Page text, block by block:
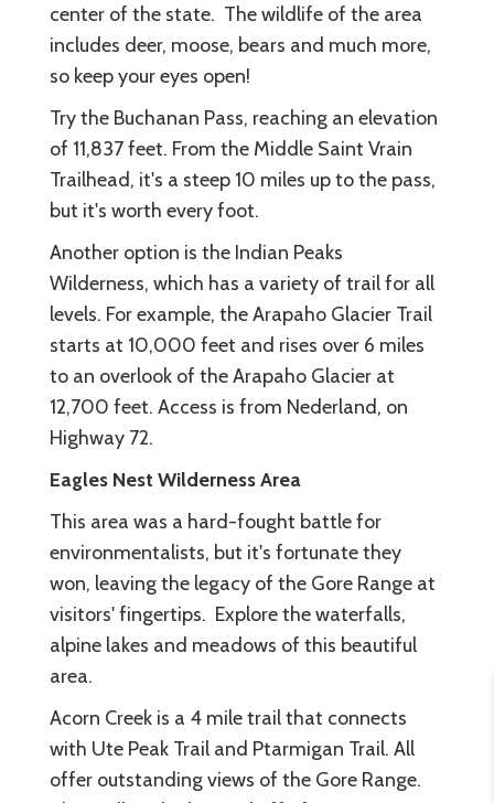
center of the state. The wildlife of the area
includes deer, moose, bears and much more,
so keep your eyes open!
Try the Buchanan Pass, reaching an elevation
of 11,837 feet. From the Middle Saint Vrain
Trailhead, it's a steep 10 miles up to the pass,
but it's worth every foot.
Another option is the Indian Peaks
Wilderness, which has a variety of trail for all
levels. For example, the Arapaho Glacier Trail
starts at 10,000 feet and rises over 6 miles
to an overlook of the Arapaho Glacier at
12,700 feet. Access is from Nederland, on
Highway 72.
Eagles Nest Wilderness Area
This area was a hard-fought battle for
environmentalists, but it's fortunate they
won, leaving the legacy of the Gore Range at
visitors' fingertips. Explore the waterfalls,
alpine lakes and meadows of this beautiful
area.
Acorn Creek is a 4 mile trail that connects
with Ute Peak Trail and Ptarmigan Trail. All
offer outstanding views of the Gore Range.